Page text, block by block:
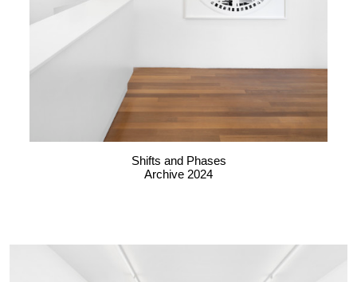
Shifts and Phases
Archive 2024